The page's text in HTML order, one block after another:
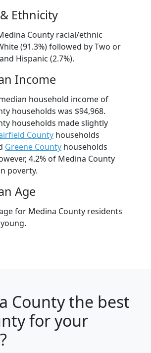
Ethnicity
County racial/ethnic
(91.3%) followed by Two or
Hispanic (2.7%).
Income
household income of
households was $94,968.
households made slightly
County households
Greene County households
4.2% of Medina County
poverty.
Age
for Medina County residents
Countythe best
for your